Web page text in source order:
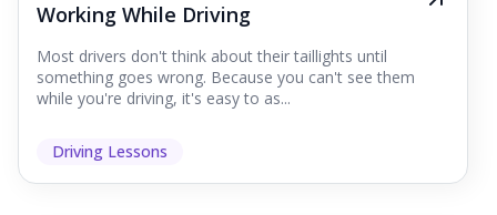
Working While Driving
Most drivers don't think about their taillights until
something goes wrong. Because you can't see them
while you're driving, it's easy to as...
Driving Lessons